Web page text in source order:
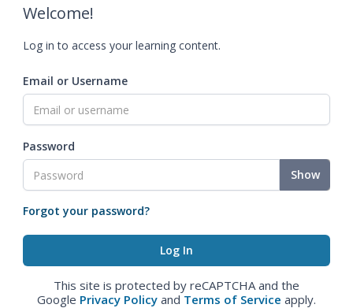
Welcome!
Log in to access your learning content.
Email or Username
Password
Show
Forgot your password?
This site is protected by reCAPTCHA and the
Google Privacy Policy and Terms of Service apply.